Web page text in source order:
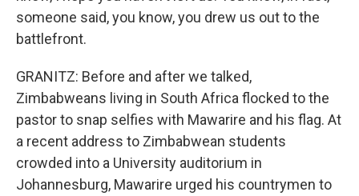
someone said, you know, you drew us out to the
battlefront.
GRANITZ: Before and after we talked,
Zimbabweans living in South Africa flocked to the
pastor to snap selfies with Mawarire and his flag. At
a recent address to Zimbabwean students
crowded into a University auditorium in
Johannesburg, Mawarire urged his countrymen to